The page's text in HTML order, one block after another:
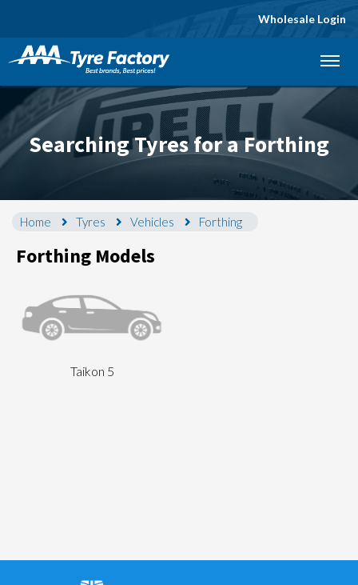
Wholesale Login
Searching Tyres for a Forthing
Home Tyres Vehicles Forthing
Forthing Models
Taikon 5
Let us know what you need, and our team will
text you shortly.
Your details